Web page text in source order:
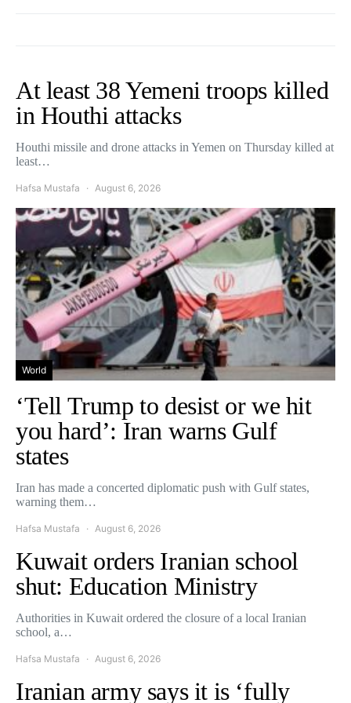
At least 38 Yemeni troops killed
in Houthi attacks
Houthi missile and drone attacks in Yemen on Thursday killed at
least…
Hafsa Mustafa August 6, 2026
World
‘Tell Trump to desist or we hit
you hard’: Iran warns Gulf
states
Iran has made a concerted diplomatic push with Gulf states,
warning them…
Hafsa Mustafa August 6, 2026
Kuwait orders Iranian school
shut: Education Ministry
Authorities in Kuwait ordered the closure of a local Iranian
school, a…
Hafsa Mustafa August 6, 2026
Iranian army says it is ‘fully